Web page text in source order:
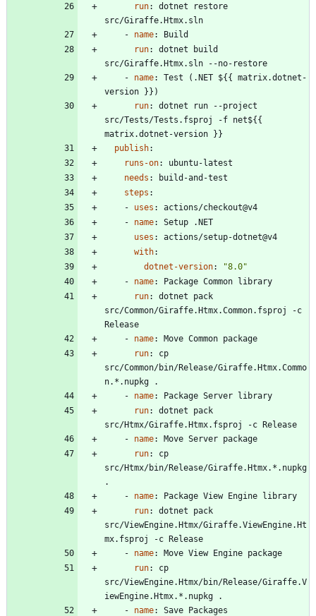
run:
dotnet restore
src/Giraffe.Htmx.sln
- name:
Build
run:
dotnet build
src/Giraffe.Htmx.sln --no-restore
- name:
Test (.NET ${{ matrix.dotnet-
version }})
run:
dotnet run --project
src/Tests/Tests.fsproj -f net${{
matrix.dotnet-version }}
publish:
runs-on:
ubuntu-latest
needs :
build-and-test
steps :
- uses :
actions/checkout@v4
- name:
Setup .NET
uses :
actions/setup-dotnet@v4
with:
dotnet-version:
"8.0"
- name:
Package Common library
run:
dotnet pack
src/Common/Giraffe.Htmx.Common.fsproj -c
Release
- name:
Move Common package
run:
cp
src/Common/bin/Release/Giraffe.Htmx.Commo
n.*.nupkg .
- name:
Package Server library
run:
dotnet pack
src/Htmx/Giraffe.Htmx.fsproj -c Release
- name:
Move Server package
run:
cp
src/Htmx/bin/Release/Giraffe.Htmx.*.nupkg
.
- name:
Package View Engine library
run:
dotnet pack
src/ViewEngine.Htmx/Giraffe.ViewEngine.Ht
mx.fsproj -c Release
- name:
Move View Engine package
run:
cp
src/ViewEngine.Htmx/bin/Release/Giraffe.V
iewEngine.Htmx.*.nupkg .
- name:
Save Packages